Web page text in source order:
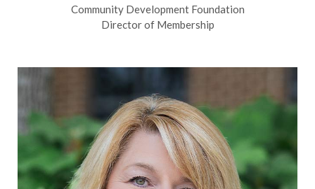
Community Development Foundation
Director of Membership